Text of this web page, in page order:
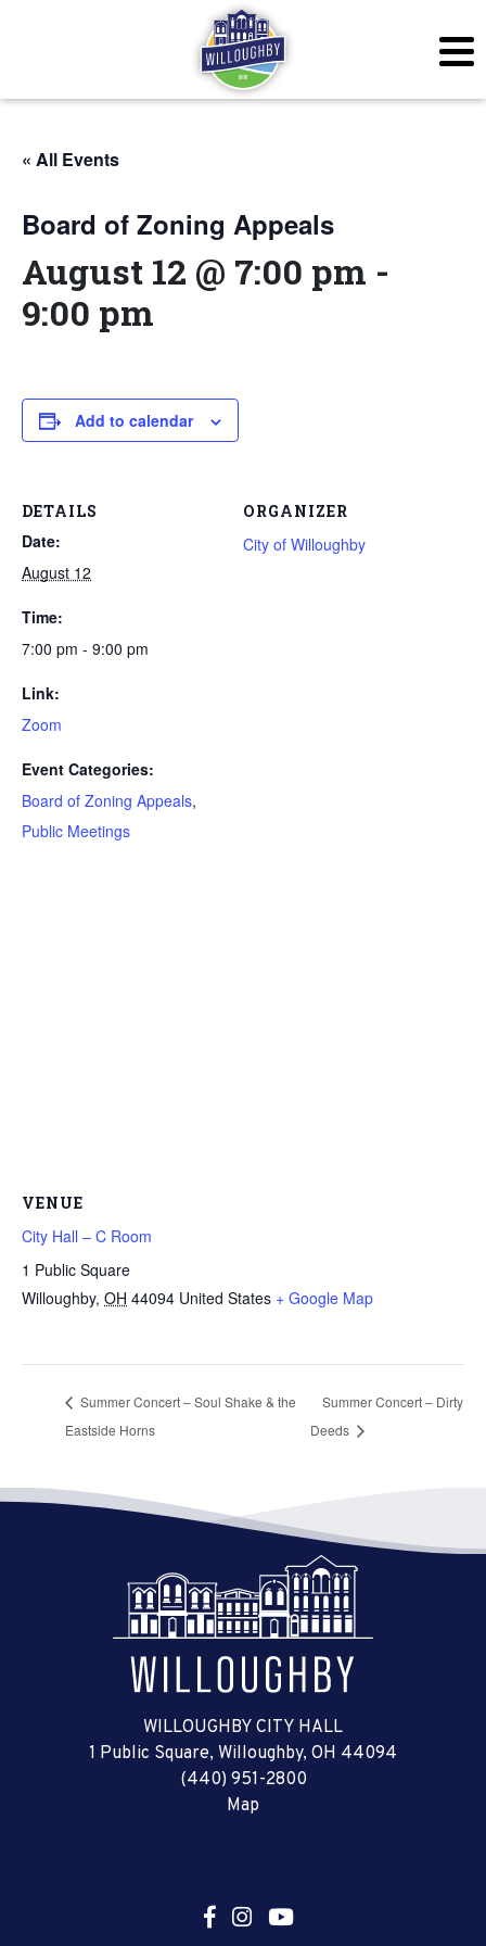
« All Events
Board of Zoning Appeals
August 12 @ 7:00 pm -
9:00 pm
Add to calendar
DETAILS
Date:
August 12
Time:
7:00 pm - 9:00 pm
Link:
Zoom
Event Categories:
Board of Zoning Appeals,
Public Meetings
ORGANIZER
City of Willoughby
VENUE
City Hall – C Room
1 Public Square
Willoughby, OH 44094 United States + Google Map
Summer Concert – Soul Shake & the
Eastside Horns
Summer Concert – Dirty
Deeds
WILLOUGHBY CITY HALL
1 Public Square, Willoughby, OH 44094
(440) 951-2800
Map